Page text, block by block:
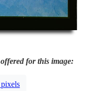
for this image: